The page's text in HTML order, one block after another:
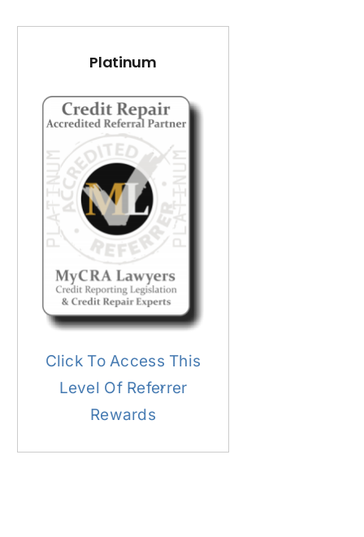
Platinum
Click To Access This
Level Of Referrer
Rewards